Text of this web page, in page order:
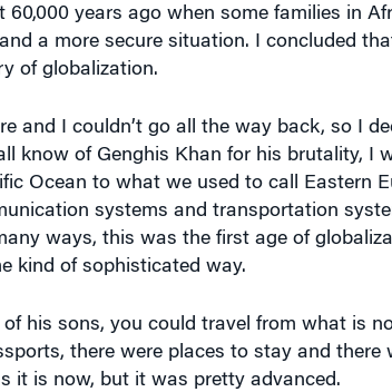
years ago when some families in
a more secure situation. I concluded
of globalization.
and I couldn’t go all the way back, so I
know of Genghis Khan for his brutality,
Ocean to what we used to call Eastern
systems and transportation
ways, this was the first age of
kind of sophisticated way.
his sons, you could travel from what is
there were places to stay and
it is now, but it was pretty advanced.